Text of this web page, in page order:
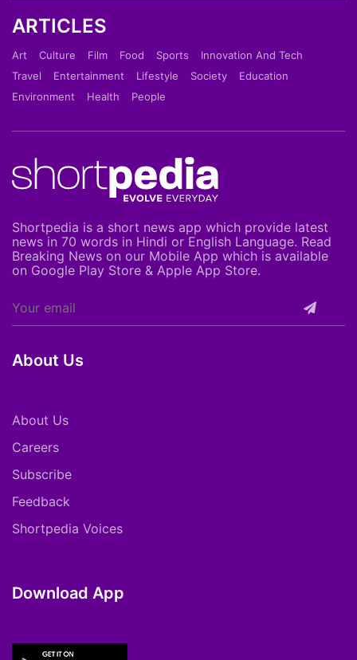
ARTICLES
Art Culture Film Food Sports
Innovation And Tech
Travel
Entertainment Lifestyle Society
Education
Environment
Health People
Shortpedia is a short news app which provide latest
news in 70 words in Hindi or English Language. Read
Breaking News on our Mobile App which is available
on Google Play Store & Apple App Store.
About Us
About Us
Careers
Subscribe
Feedback
Shortpedia Voices
Download App